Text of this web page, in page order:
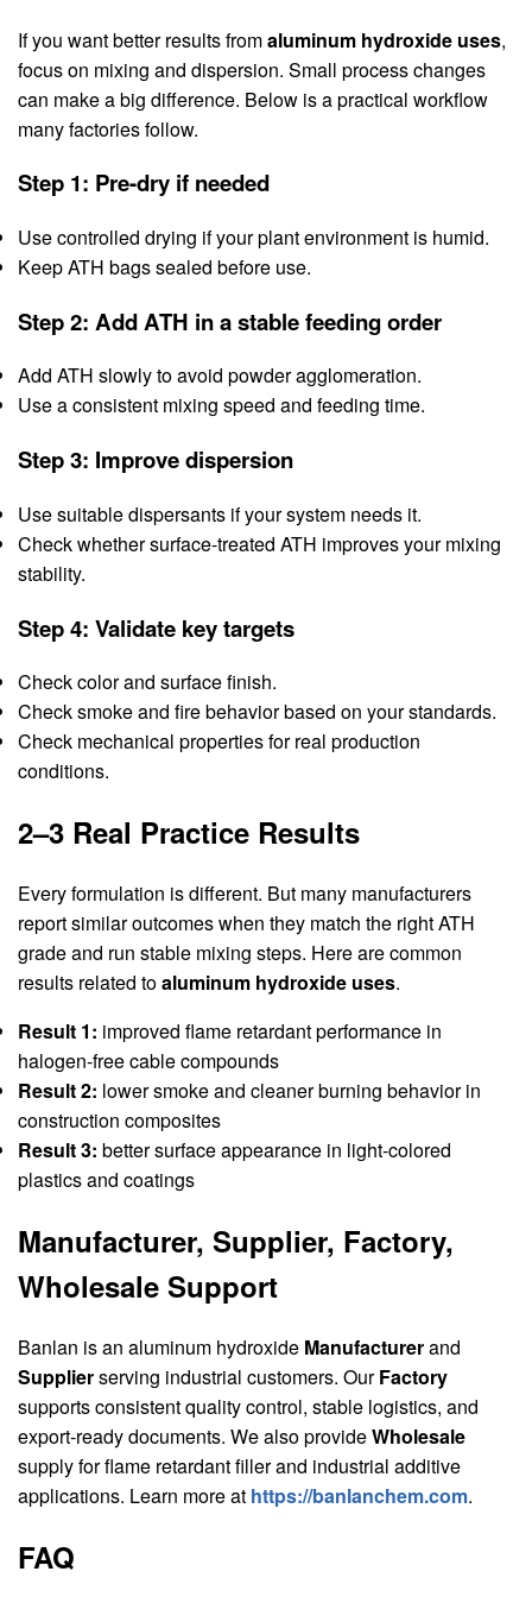
If you want better results fromaluminum hydroxide uses,
focus on mixing and dispersion. Small process changes
can make a big difference. Below is a practical workflow
many factories follow.
Step 1: Pre-dry if needed
Use controlled drying if your plant environment is humid.
Keep ATH bags sealed before use.
Step 2: Add ATH in a stable feeding order
Add ATH slowly to avoid powder agglomeration.
Use a consistent mixing speed and feeding time.
Step 3: Improve dispersion
Use suitable dispersants if your system needs it.
Check whether surface-treated ATH improves your mixing
stability.
Step 4: Validate key targets
Check color and surface finish.
Check smoke and fire behavior based on your standards.
Check mechanical properties for real production
conditions.
2–3 Real Practice Results
Every formulation is different. But many manufacturers
report similar outcomes when they match the right ATH
grade and run stable mixing steps. Here are common
results related toaluminum hydroxide uses.
Result 1: improved flame retardant performance in
halogen-free cable compounds
Result 2: lower smoke and cleaner burning behavior in
construction composites
Result 3: better surface appearance in light-colored
plastics and coatings
Manufacturer, Supplier, Factory,
Wholesale Support
Banlan is an aluminum hydroxide Manufacturerand
Supplierserving industrial customers. OurFactory
supports consistent quality control, stable logistics, and
export-ready documents. We also provideWholesale
supply for flame retardant filler and industrial additive
applications. Learn more at https://banlanchem.com.
FAQ